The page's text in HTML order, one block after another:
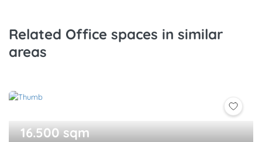
Related Office spaces in similar
areas
16.500 sqm